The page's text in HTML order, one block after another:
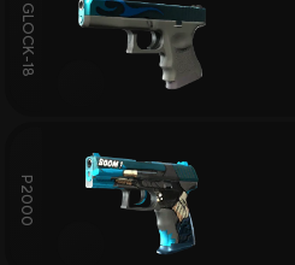
GLOCK-18
P2000